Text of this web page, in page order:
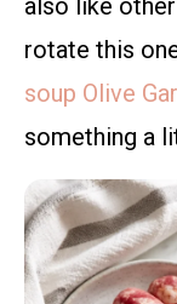
also like
rotate this
soup Olive
something a